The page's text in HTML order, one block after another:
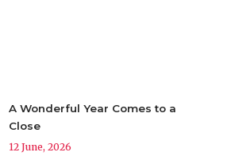
A Wonderful Year Comes to a
Close
12 June, 2026